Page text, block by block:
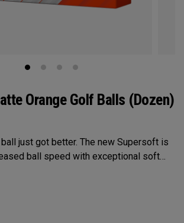
Orange Golf Balls (Dozen)
just got better. The new Supersoft is
ball speed with exceptional soft
from tee-to-green. We've advanced
played.